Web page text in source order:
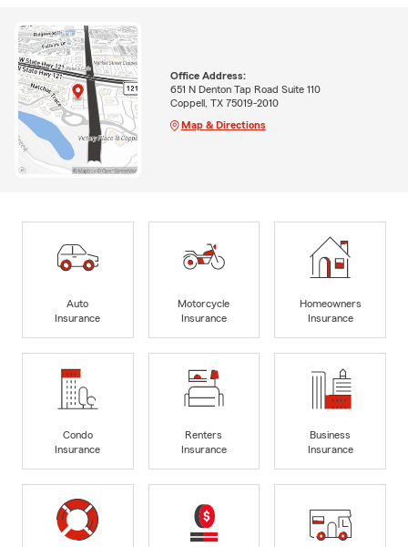
Office Address:
651 N Denton Tap Road Suite 110
Coppell, TX 75019-2010
Map & Directions
Auto
Insurance
Motorcycle
Insurance
Homeowners
Insurance
Condo
Insurance
Renters
Insurance
Business
Insurance